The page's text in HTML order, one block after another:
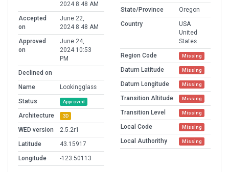
2024 8:48 AM
Accepted
on
June 22,
2024 8:48 AM
Approved
on
June 24,
2024 10:53
PM
Declined on
Name
Lookingglass
Status
Approved
Architecture 3D
WED version
2.5.2r1
Latitude
43.15917
Longitude
-123.50113
State/Province
Oregon
Country
USA
United
States
Region Code
Missing
Datum Latitude Missing
Datum Longitude Missing
Transition Altitude Missing
Transition Level Missing
Local Code Missing
Local Authorithy Missing